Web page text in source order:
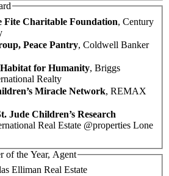
Fite Charitable Foundation, Century
Peace Pantry, Coldwell Banker
for Humanity, Briggs
Realty
Miracle Network, REMAX
Jude Children’s Research
Real Estate @properties Lone
of the Year, Agent
Elliman Real Estate